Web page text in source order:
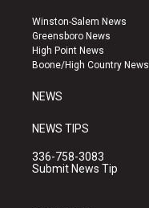
a
g
r
a
u
b
e
k
Winston-Salem News
Greensboro News
High Point News
Boone/High Country News
NEWS
NEWS TIPS
336-758-3083
Submit News Tip